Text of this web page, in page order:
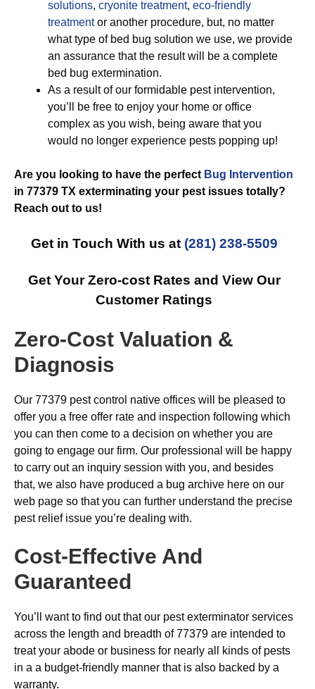
solutions, cryonite treatment, eco-friendly
treatmentor another procedure, but, no matter
what type of bed bug solution we use, we provide
an assurance that the result will be a complete
bed bug extermination.
As a result of our formidable pest intervention,
you’ll be free to enjoy your home or office
complex as you wish, being aware that you
would no longer experience pests popping up!
Are you looking to have the perfect Bug Intervention
in 77379 TX exterminating your pest issues totally?
Reach out to us!
Get in Touch With us at (281) 238-5509
Get Your Zero-cost Rates and View Our
Customer Ratings
Zero-Cost Valuation &
Diagnosis
Our 77379 pest control native offices will be pleased to
offer you a free offer rate and inspection following which
you can then come to a decision on whether you are
going to engage our firm. Our professional will be happy
to carry out an inquiry session with you, and besides
that, we also have produced a bug archive here on our
web page so that you can further understand the precise
pest relief issue you’re dealing with.
Cost-Effective And
Guaranteed
You’ll want to find out that our pest exterminator services
across the length and breadth of 77379 are intended to
treat your abode or business for nearly all kinds of pests
in a a budget-friendly manner that is also backed by a
warranty.